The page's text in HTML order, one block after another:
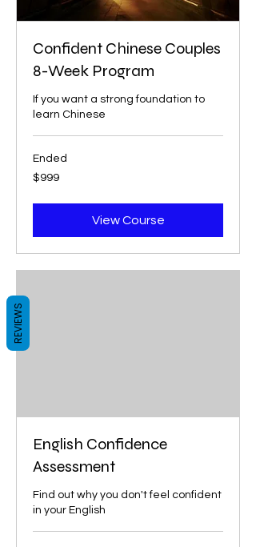
Confident Chinese Couples
8-Week Program
If you want a strong foundation to
learn Chinese
Ended
999
US
$999
View Course
English Confidence
Assessment
Find out why you don't feel confident
in your English
REVIEWS